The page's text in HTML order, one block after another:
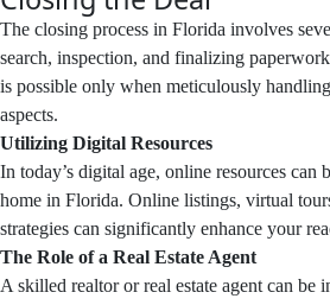
The closing process in Florida involves
search, inspection, and finalizing
is possible only when meticulously
aspects.
Utilizing Digital Resources
In today’s digital age, online resources
home in Florida. Online listings, virtual
strategies can significantly enhance your
The Role of a Real Estate Agent
A skilled realtor or real estate agent can be